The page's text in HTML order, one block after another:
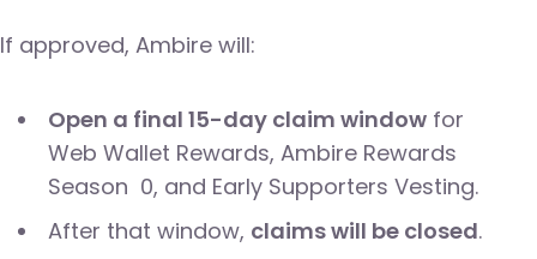
If approved, Ambire will:
Open a final 15-day claim windowfor
Web Wallet Rewards, Ambire Rewards
Season 0, and Early Supporters Vesting.
After that window, claims will be closed.